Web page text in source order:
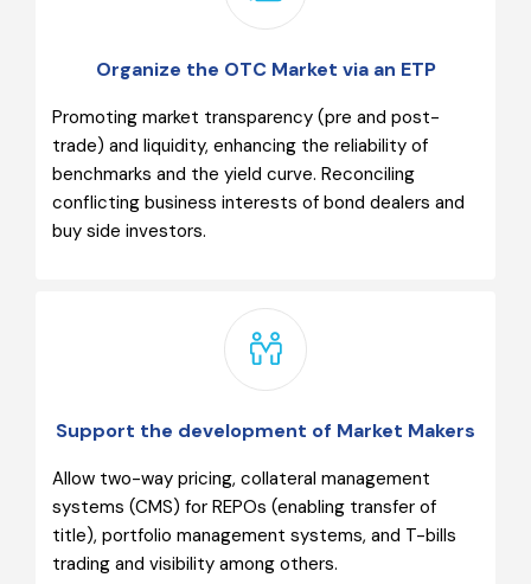
Organize the OTC Market via an ETP
Promoting market transparency (pre and post-
trade) and liquidity, enhancing the reliability of
benchmarks and the yield curve. Reconciling
conflicting business interests of bond dealers and
buy side investors.
Support the development of Market Makers
Allow two-way pricing, collateral management
systems (CMS) for REPOs (enabling transfer of
title), portfolio management systems, and T-bills
trading and visibility among others.